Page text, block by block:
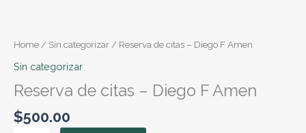
content
Home / Sin categorizar / Reserva de citas – Diego F Amen
Sin categorizar
Reserva de citas – Diego F Amen
$500.00
citas
Diego
F
quantity